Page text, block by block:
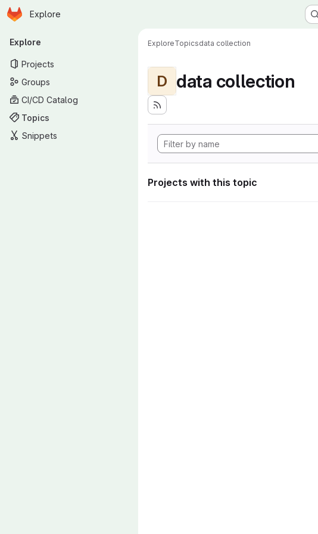
Skip to main content
Homepage
Explore
Primary navigation
Explore
Projects
Groups
CI/CD Catalog
Topics
Snippets
ExploreTopicsdata collection
D data collection
Projects with this topic